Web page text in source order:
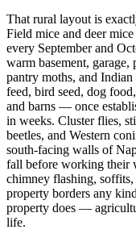
That rural layout is
Field mice and deer
every September and
warm basement,
pantry moths, and
feed, bird seed, dog
and barns — once
in weeks. Cluster flies,
beetles, and Western
south-facing walls of
fall before working their
chimney flashing,
property borders any
property does —
life.